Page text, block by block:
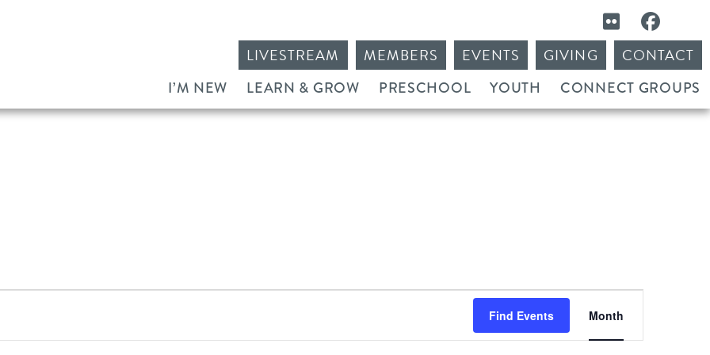
CONTACT
GIVING
EVENTS
MEMBERS
LIVESTREAM
I’M NEW LEARN & GROW PRESCHOOL YOUTH CONNECT GROUPS
Find Events Event
Views
Navigation
Month